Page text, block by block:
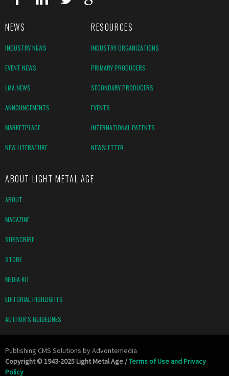
NEWS RESOURCES
INDUSTRY NEWS INDUSTRY ORGANIZATIONS
EVENT NEWS PRIMARY PRODUCERS
LMA NEWS SECONDARY PRODUCERS
ANNOUNCEMENTS EVENTS
MARKETPLACE INTERNATIONAL PATENTS
NEW LITERATURE NEWSLETTER
ABOUT LIGHT METAL AGE
ABOUT
MAGAZINE
SUBSCRIBE
STORE
MEDIA KIT
EDITORIAL HIGHLIGHTS
AUTHOR’S GUIDELINES
Publishing CMS Solutions byAdvontemedia
Copyright © 1943-2025 Light Metal Age /Terms of Use and Privacy
Policy